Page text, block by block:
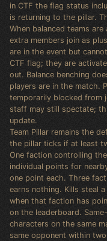
in CTF the flag status
is returning to the pillar.
When balanced teams
extra members join as
are in the event but
CTF flag; they are
out. Balance benching
players are in the match.
temporarily blocked from
staff may still spectate;
update.
Team Pillar remains the
the pillar ticks if at least
One faction controlling
individual points for
one point each. Three
earns nothing. Kills steal
when that faction has
on the leaderboard.
characters on the same
same opponent within